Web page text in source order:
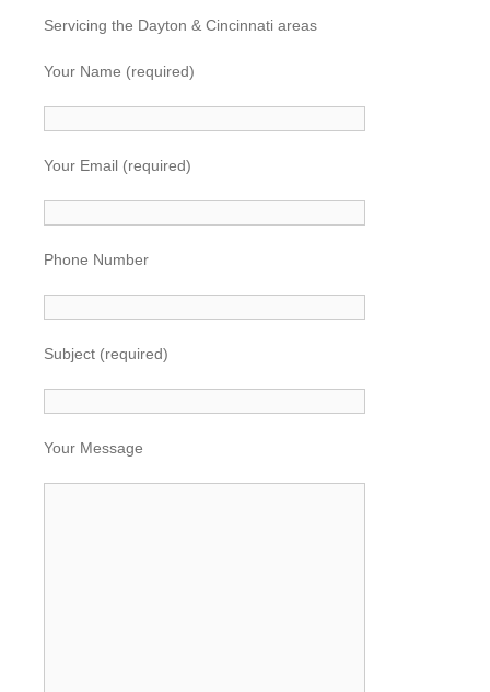
Servicing the Dayton & Cincinnati areas
Your Name (required)
Your Email (required)
Phone Number
Subject (required)
Your Message